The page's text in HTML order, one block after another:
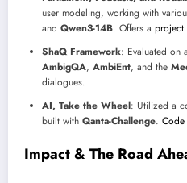
user modeling, working with
and Qwen3-14B. Offers a project
ShaQ Framework: Evaluated on
AmbigQA, AmbiEnt, and the
dialogues.
AI, Take the Wheel: Utilized a
built with Qanta-Challenge. Code
Impact & The Road